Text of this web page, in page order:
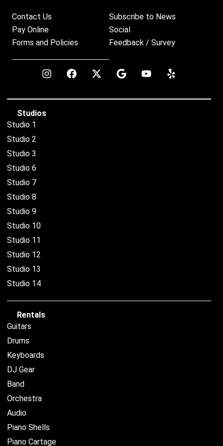
Contact Us
Pay Online
Forms and Policies
Subscribe to News
Social
Feedback / Survey
Studios
Studio 1
Studio 2
Studio 3
Studio 6
Studio 7
Studio 8
Studio 9
Studio 10
Studio 11
Studio 12
Studio 13
Studio 14
Rentals
Guitars
Drums
Keyboards
DJ Gear
Band
Orchestra
Audio
Piano Shells
Piano Cartage